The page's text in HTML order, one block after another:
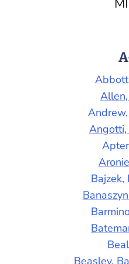
Bajzek,
Beasley,